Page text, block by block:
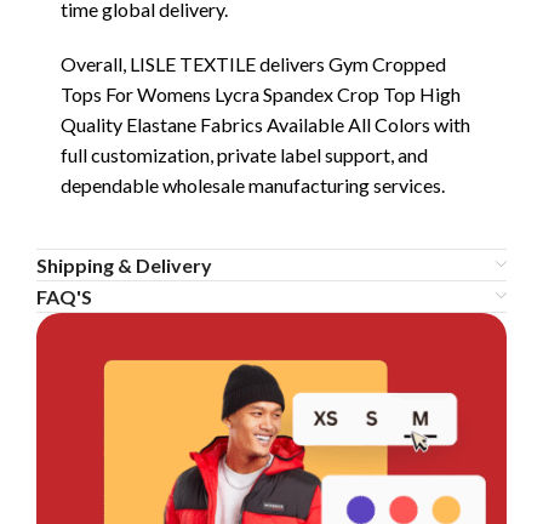
time global delivery.
Overall, LISLE TEXTILE delivers Gym Cropped
Tops For Womens Lycra Spandex Crop Top High
Quality Elastane Fabrics Available All Colors with
full customization, private label support, and
dependable wholesale manufacturing services.
Shipping & Delivery
FAQ'S